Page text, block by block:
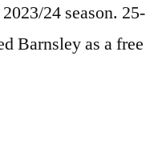
24 season. 25-
Barnsley as a free